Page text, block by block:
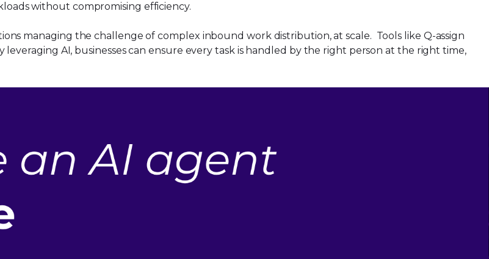
without compromising efficiency.
managing the challenge of complex inbound work distribution, at scale. Tools like Q-assign
AI, businesses can ensure every task is handled by the right person at the right time,